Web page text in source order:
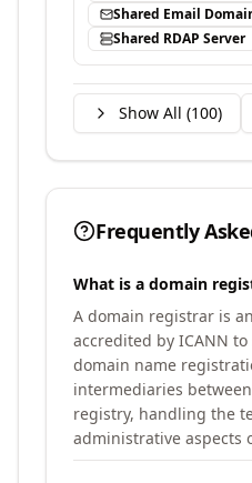
Shared Email
Shared RDAP Server
Show All (100)
Frequently
What is a domain
A domain registrar is
accredited by ICANN
domain name
intermediaries
registry, handling the
administrative aspects